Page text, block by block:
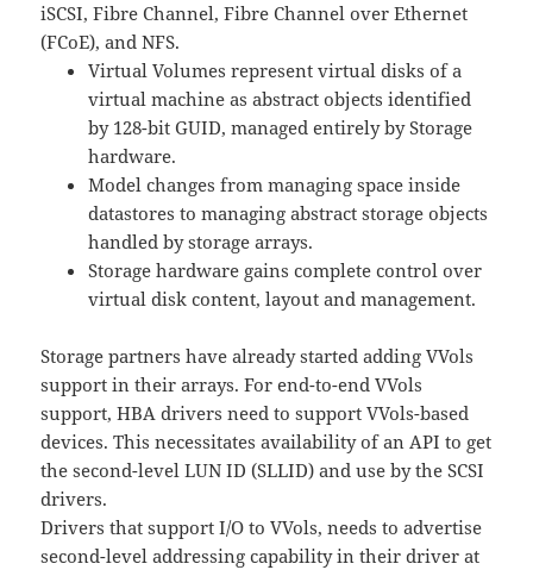
iSCSI, Fibre Channel, Fibre Channel over Ethernet
(FCoE), and NFS.
Virtual Volumes represent virtual disks of a
virtual machine as abstract objects identified
by 128-bit GUID, managed entirely by Storage
hardware.
Model changes from managing space inside
datastores to managing abstract storage objects
handled by storage arrays.
Storage hardware gains complete control over
virtual disk content, layout and management.
Storage partners have already started adding VVols
support in their arrays. For end-to-end VVols
support, HBA drivers need to support VVols-based
devices. This necessitates availability of an API to get
the second-level LUN ID (SLLID) and use by the SCSI
drivers.
Drivers that support I/O to VVols, needs to advertise
second-level addressing capability in their driver at